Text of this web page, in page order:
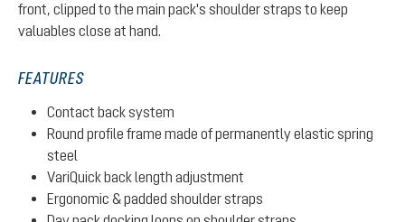
front, clipped to the main pack's shoulder straps to keep
valuables close at hand.
FEATURES
Contact back system
Round profile frame made of permanently elastic spring
steel
VariQuick back length adjustment
Ergonomic & padded shoulder straps